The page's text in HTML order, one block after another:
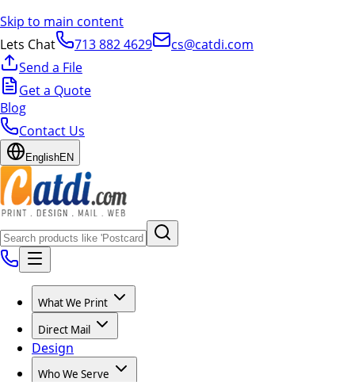
Skip to main content
Lets Chat
713 882 4629
cs@catdi.com
Send a File
Get a Quote
Blog
Contact Us
EnglishEN
What We Print
Direct Mail
Design
Who We Serve